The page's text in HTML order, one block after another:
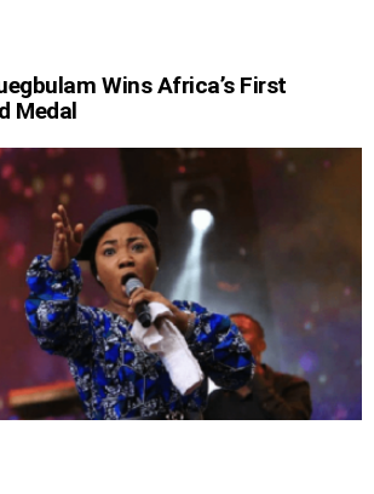
Wins Africa’s First
Medal